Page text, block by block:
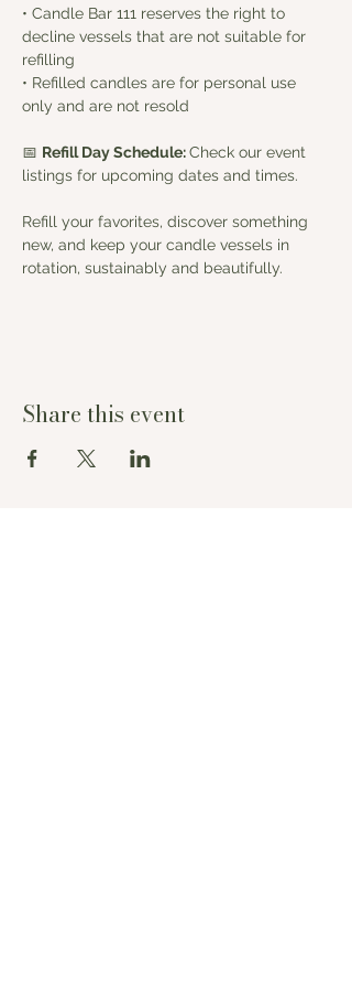
• Candle Bar 111 reserves the right to
decline vessels that are not suitable for
refilling
• Refilled candles are for personal use
only and are not resold
📅 Refill Day Schedule: Check our event
listings for upcoming dates and times.
Refill your favorites, discover something
new, and keep your candle vessels in
rotation, sustainably and beautifully.
Share this event